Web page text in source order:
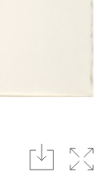
download